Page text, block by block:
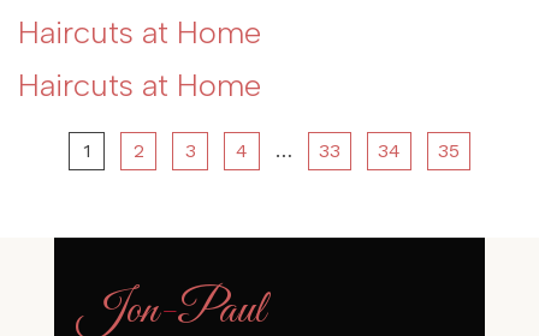
Haircuts at Home
Haircuts at Home
1 2 3 4 … 33 34 35
Jon-Paul